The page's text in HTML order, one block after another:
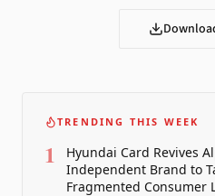
TRENDING THIS WEEK
1
Hyundai Card Revives
Independent Brand to
Fragmented Consumer